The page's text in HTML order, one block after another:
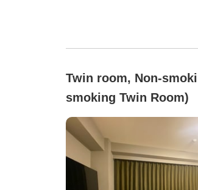
Twin room, Non-
smoking Twin Room)